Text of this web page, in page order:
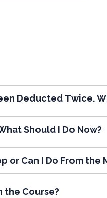
Deducted Twice.
Should I Do Now?
or Can I Do From the
the Course?